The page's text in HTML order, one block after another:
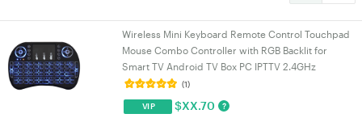
Wireless Mini Keyboard Remote Control Touchpad
Mouse Combo Controller with RGB Backlit for
Smart TV Android TV Box PC IPTTV 2.4GHz
(1)
VIP $XX.70 ?